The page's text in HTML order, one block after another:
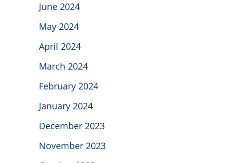
June 2024
May 2024
April 2024
March 2024
February 2024
January 2024
December 2023
November 2023